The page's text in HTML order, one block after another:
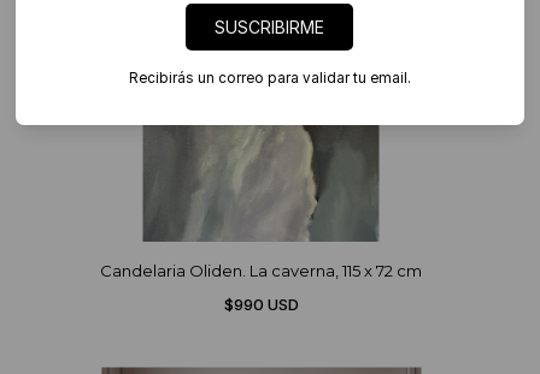
Candelaria Oliden. La caverna, 115 x 72 cm
$990 USD
SUSCRIBIRME
Recibirás un correo para validar tu email.